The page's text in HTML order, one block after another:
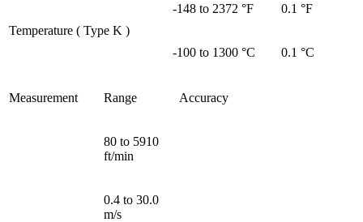
Temperature ( Type K )
-148 to 2372 °F 0.1 °F
-100 to 1300 °C 0.1 °C
Measurement Range Accuracy
80 to 5910
ft/min
0.4 to 30.0
m/s